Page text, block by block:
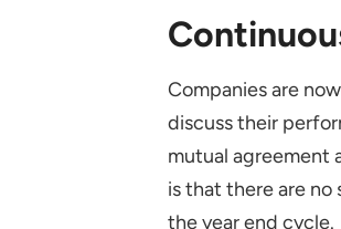
Companies are
discuss their
mutual agreement
is that there are no
the year end cycle.